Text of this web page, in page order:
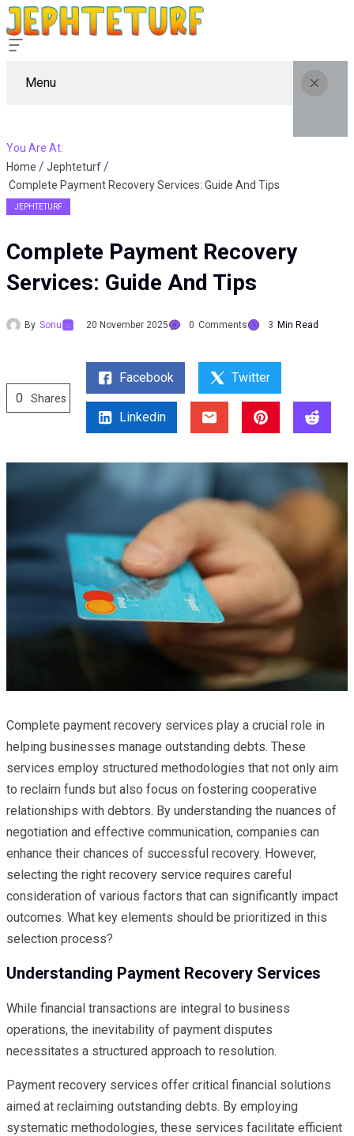
Menu
You Are At:
Home
Jephteturf
Complete Payment Recovery Services: Guide And Tips
JEPHTETURF
Complete Payment Recovery
Services: Guide And Tips
By Sonu 20 November 2025 0 Comments 3 Min Read
0 Shares
Facebook Twitter
Linkedin
Complete payment recovery services play a crucial role in
helping businesses manage outstanding debts. These
services employ structured methodologies that not only aim
to reclaim funds but also focus on fostering cooperative
relationships with debtors. By understanding the nuances of
negotiation and effective communication, companies can
enhance their chances of successful recovery. However,
selecting the right recovery service requires careful
consideration of various factors that can significantly impact
outcomes. What key elements should be prioritized in this
selection process?
Understanding Payment Recovery Services
While financial transactions are integral to business
operations, the inevitability of payment disputes
necessitates a structured approach to resolution.
Payment recovery services offer critical financial solutions
aimed at reclaiming outstanding debts. By employing
systematic methodologies, these services facilitate efficient